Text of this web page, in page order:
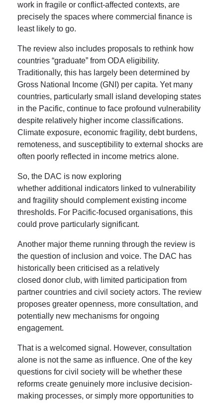
work in fragile or conflict-affected contexts, are
precisely the spaces where commercial finance is
least likely to go.
The review also includes proposals to rethink how
countries “graduate” from ODA eligibility.
Traditionally, this has largely been determined by
Gross National Income (GNI) per capita. Yet many
countries, particularly small island developing states
in the Pacific, continue to face profound vulnerability
despite relatively higher income classifications.
Climate exposure, economic fragility, debt burdens,
remoteness, and susceptibility to external shocks are
often poorly reflected in income metrics alone.
So, the DAC is now exploring
whether additional indicators linked to vulnerability
and fragility should complement existing income
thresholds. For Pacific-focused organisations, this
could prove particularly significant.
Another major theme running through the review is
the question of inclusion and voice. The DAC has
historically been criticised as a relatively
closed donor club, with limited participation from
partner countries and civil society actors. The review
proposes greater openness, more consultation, and
potentially new mechanisms for ongoing
engagement.
That is a welcomed signal. However, consultation
alone is not the same as influence. One of the key
questions for civil society will be whether these
reforms create genuinely more inclusive decision-
making processes, or simply more opportunities to